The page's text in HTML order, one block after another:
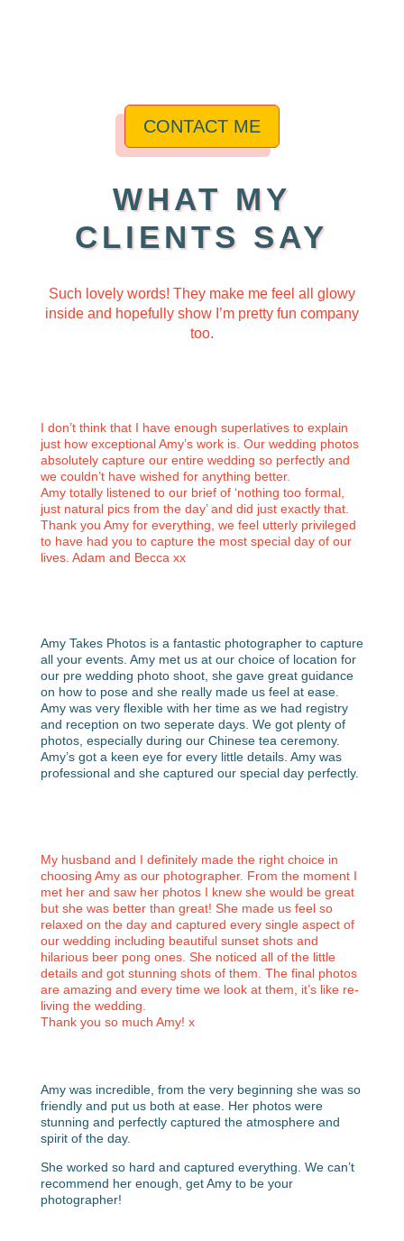
CONTACT ME
WHAT MY
CLIENTS SAY
Such lovely words! They make me feel all glowy
inside and hopefully show I’m pretty fun company
too.
I don’t think that I have enough superlatives to explain
just how exceptional Amy’s work is. Our wedding photos
absolutely capture our entire wedding so perfectly and
we couldn’t have wished for anything better.
Amy totally listened to our brief of ‘nothing too formal,
just natural pics from the day’ and did just exactly that.
Thank you Amy for everything, we feel utterly privileged
to have had you to capture the most special day of our
lives. Adam and Becca xx
Amy Takes Photos is a fantastic photographer to capture
all your events. Amy met us at our choice of location for
our pre wedding photo shoot, she gave great guidance
on how to pose and she really made us feel at ease.
Amy was very flexible with her time as we had registry
and reception on two seperate days. We got plenty of
photos, especially during our Chinese tea ceremony.
Amy’s got a keen eye for every little details. Amy was
professional and she captured our special day perfectly.
My husband and I definitely made the right choice in
choosing Amy as our photographer. From the moment I
met her and saw her photos I knew she would be great
but she was better than great! She made us feel so
relaxed on the day and captured every single aspect of
our wedding including beautiful sunset shots and
hilarious beer pong ones. She noticed all of the little
details and got stunning shots of them. The final photos
are amazing and every time we look at them, it’s like re-
living the wedding.
Thank you so much Amy! x
Amy was incredible, from the very beginning she was so
friendly and put us both at ease. Her photos were
stunning and perfectly captured the atmosphere and
spirit of the day.
She worked so hard and captured everything. We can’t
recommend her enough, get Amy to be your
photographer!